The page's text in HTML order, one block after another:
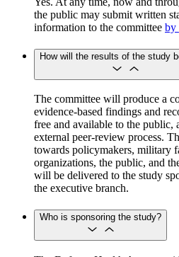
the public may submit written
information to the committee by
How will the results of the study
The committee will produce a
evidence-based findings and
free and available to the public,
external peer-review process.
towards policymakers, military
organizations, the public, and
will be delivered to the study
the executive branch.
Who is sponsoring the study?